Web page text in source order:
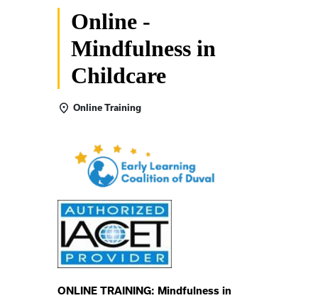
Online -
Mindfulness in
Childcare
Online Training
ONLINE TRAINING: Mindfulness in